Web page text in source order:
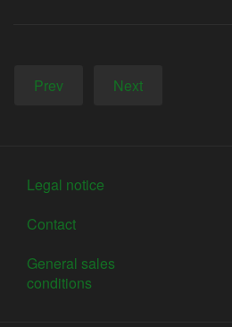
Prev Next
Legal notice
Contact
General sales
conditions